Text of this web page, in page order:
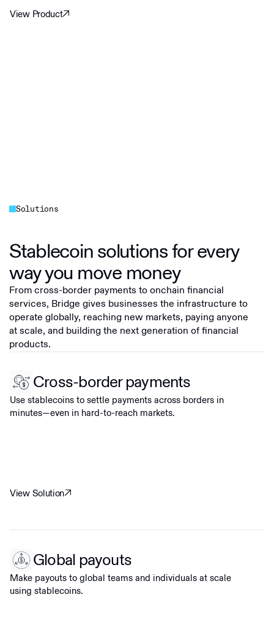
View Product
Solutions
Stablecoin solutions for every
way you move money
From cross-border payments to onchain financial
services, Bridge gives businesses the infrastructure to
operate globally, reaching new markets, paying anyone
at scale, and building the next generation of financial
products.
Cross-border payments
Use stablecoins to settle payments across borders in
minutes—even in hard-to-reach markets.
View Solution
Global payouts
Make payouts to global teams and individuals at scale
using stablecoins.